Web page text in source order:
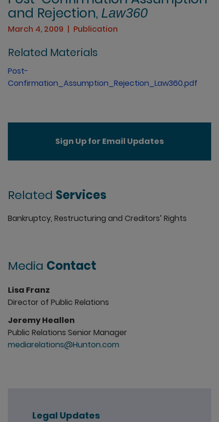
and Rejection, Law360
March 4, 2009 Publication
Related Materials
Post-
Confirmation_Assumption_Rejection_Law360.pdf
Legal Updates
Sign Up for Email Updates
Related Services
Bankruptcy, Restructuring and Creditors’ Rights
Media Contact
Lisa Franz
Director of Public Relations
Jeremy Heallen
Public Relations Senior Manager
mediarelations@Hunton.com